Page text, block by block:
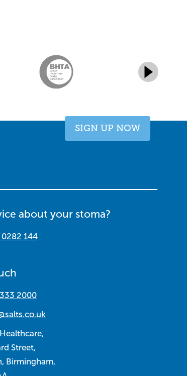
SIGN UP NOW
about your stoma?
144
2000
Street,
Birmingham,